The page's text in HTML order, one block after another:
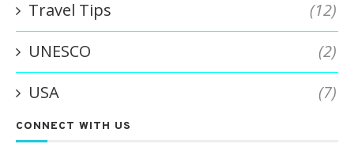
Travel Tips
(12)
UNESCO
(2)
USA
(7)
CONNECT WITH US